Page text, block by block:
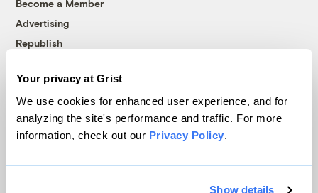
Your privacy at Grist
We use cookies for enhanced user experience, and for
analyzing the site's performance and traffic. For more
information, check out our Privacy Policy.
Show details
Become a Member
Advertising
Republish
© 1999-2026 Grist Magazine, Inc. All rights reserved.
Grist is powered byWordPress VIP